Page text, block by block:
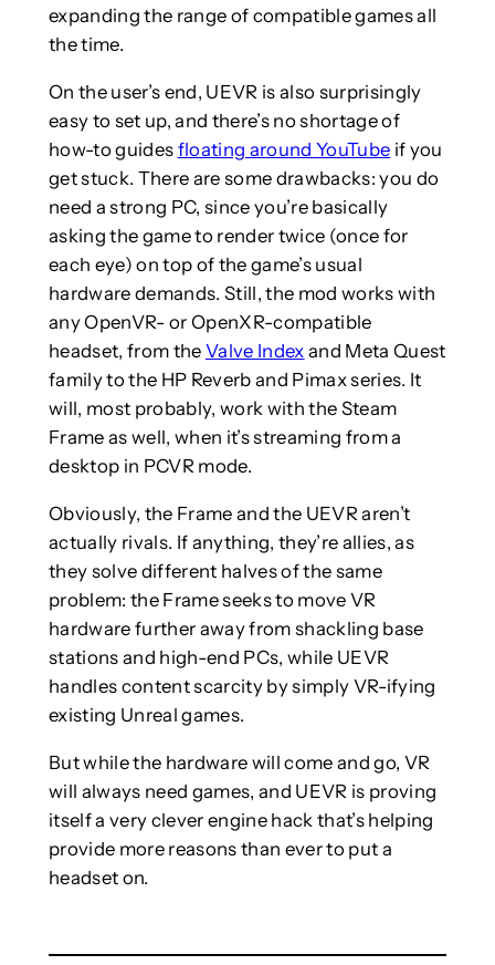
expanding the range of compatible games all
the time.
On the user’s end, UEVR is also surprisingly
easy to set up, and there’s no shortage of
how-to guides floating around YouTube if you
get stuck. There are some drawbacks: you do
need a strong PC, since you’re basically
asking the game to render twice (once for
each eye) on top of the game’s usual
hardware demands. Still, the mod works with
any OpenVR- or OpenXR-compatible
headset, from the Valve Index and Meta Quest
family to the HP Reverb and Pimax series. It
will, most probably, work with the Steam
Frame as well, when it’s streaming from a
desktop in PCVR mode.
Obviously, the Frame and the UEVR aren’t
actually rivals. If anything, they’re allies, as
they solve different halves of the same
problem: the Frame seeks to move VR
hardware further away from shackling base
stations and high-end PCs, while UEVR
handles content scarcity by simply VR-ifying
existing Unreal games.
But while the hardware will come and go, VR
will always need games, and UEVR is proving
itself a very clever engine hack that’s helping
provide more reasons than ever to put a
headset on.